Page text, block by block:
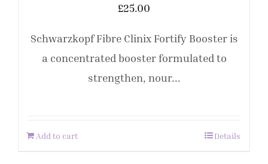
£25.00
Schwarzkopf Fibre Clinix Fortify Booster is
a concentrated booster formulated to
strengthen, nour...
Add to cart Details